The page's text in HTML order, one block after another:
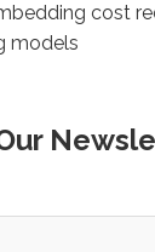
cost
models